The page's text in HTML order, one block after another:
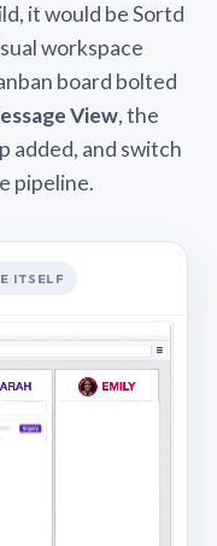
it would be Sortd
workspace
board bolted
View, the
added, and switch
pipeline.
ITSELF